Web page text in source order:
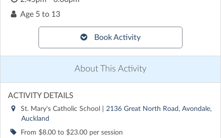
Age 5 to 13
Book Activity
About This Activity
ACTIVITY DETAILS
St. Mary's Catholic School
| 2136 Great North Road, Avondale,
Auckland
From $8.00 to $23.00 per session